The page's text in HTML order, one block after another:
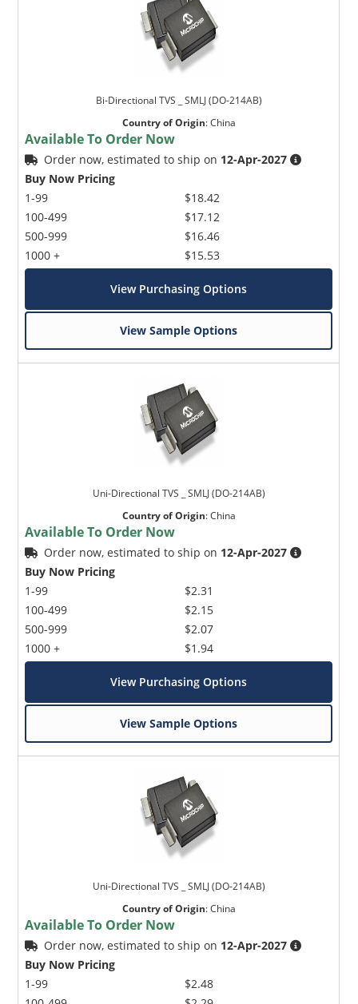
Bi-Directional TVS _ SMLJ (DO-214AB)
Country of Origin:China
Available To Order Now
Order now, estimated to ship on 12-Apr-2027
Buy Now Pricing
1-99
100-499
500-999
1000 +
$18.42
$17.12
$16.46
$15.53
View Purchasing Options
View Sample Options
Uni-Directional TVS _ SMLJ (DO-214AB)
Country of Origin:China
Available To Order Now
Order now, estimated to ship on 12-Apr-2027
Buy Now Pricing
1-99
100-499
500-999
1000 +
$2.31
$2.15
$2.07
$1.94
View Purchasing Options
View Sample Options
Uni-Directional TVS _ SMLJ (DO-214AB)
Country of Origin:China
Available To Order Now
Order now, estimated to ship on 12-Apr-2027
Buy Now Pricing
1-99
$2.48